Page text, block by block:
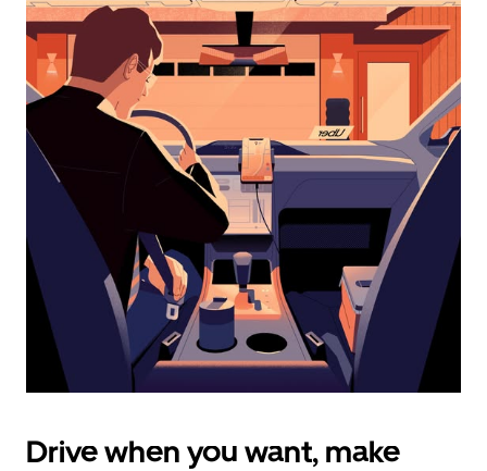
the
calendar
and
select
a
date.
Press
the
escape
button
the
calendar.
Drive when you want, make